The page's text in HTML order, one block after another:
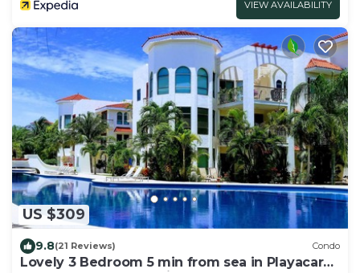
VIEW AVAILABILITY
US $309
9.8(21 Reviews) Condo
Lovely 3 Bedroom 5 min from sea in Playacar